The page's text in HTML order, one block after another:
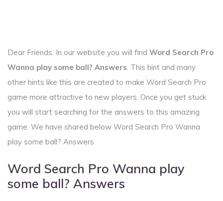
Dear Friends. In our website you will find Word Search Pro
Wanna play some ball? Answers. This hint and many
other hints like this are created to make Word Search Pro
game more attractive to new players. Once you get stuck
you will start searching for the answers to this amazing
game. We have shared below Word Search Pro Wanna
play some ball? Answers
Word Search Pro Wanna play
some ball? Answers